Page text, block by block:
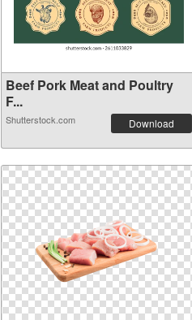
Beef Pork Meat and Poultry
F...
Shutterstock.com Download